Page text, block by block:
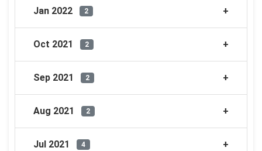
Jan 2022 2
Oct 2021 2
Sep 2021 2
Aug 2021 2
Jul 2021 4